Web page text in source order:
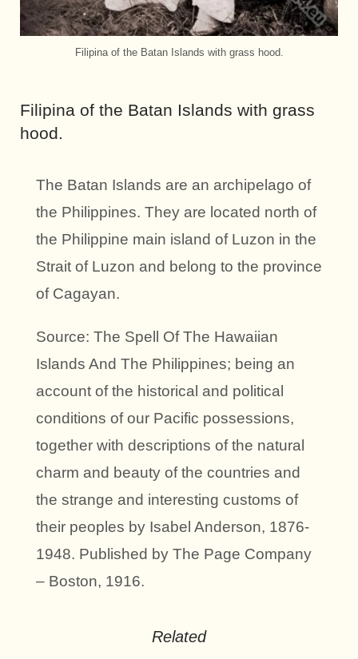
Filipina of the Batan Islands with grass hood.
Filipina of the Batan Islands with grass
hood.
The Batan Islands are an archipelago of
the Philippines. They are located north of
the Philippine main island of Luzon in the
Strait of Luzon and belong to the province
of Cagayan.
Source: The Spell Of The Hawaiian
Islands And The Philippines; being an
account of the historical and political
conditions of our Pacific possessions,
together with descriptions of the natural
charm and beauty of the countries and
the strange and interesting customs of
their peoples by Isabel Anderson, 1876-
1948. Published by The Page Company
– Boston, 1916.
Related